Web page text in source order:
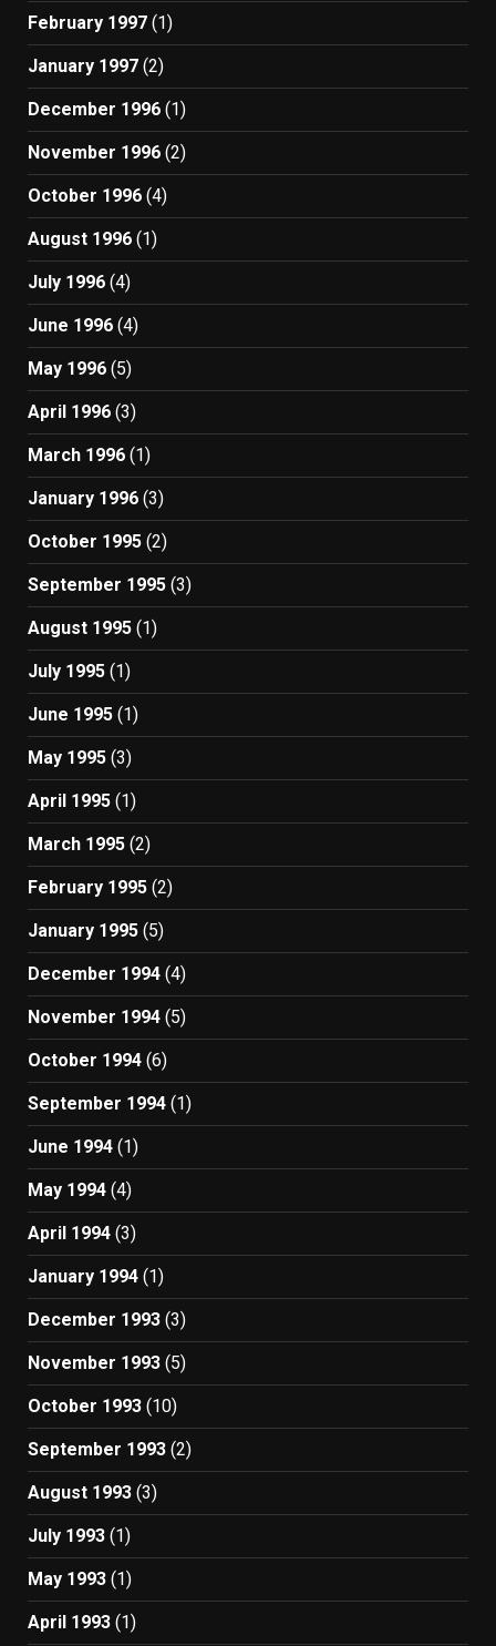
February 1997 (1)
January 1997 (2)
December 1996 (1)
November 1996 (2)
October 1996 (4)
August 1996 (1)
July 1996 (4)
June 1996 (4)
May 1996 (5)
April 1996 (3)
March 1996 (1)
January 1996 (3)
October 1995 (2)
September 1995 (3)
August 1995 (1)
July 1995 (1)
June 1995 (1)
May 1995 (3)
April 1995 (1)
March 1995 (2)
February 1995 (2)
January 1995 (5)
December 1994 (4)
November 1994 (5)
October 1994 (6)
September 1994 (1)
June 1994 (1)
May 1994 (4)
April 1994 (3)
January 1994 (1)
December 1993 (3)
November 1993 (5)
October 1993 (10)
September 1993 (2)
August 1993 (3)
July 1993 (1)
May 1993 (1)
April 1993 (1)